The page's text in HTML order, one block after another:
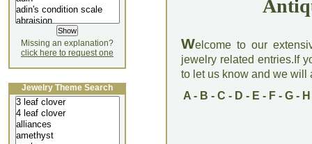
Welcome to our
jewelry related entries.If
to let us know and we will
A- B - C - D - E - F- G- H
Missing an explanation?
click here to request one
Jewelry Theme Search